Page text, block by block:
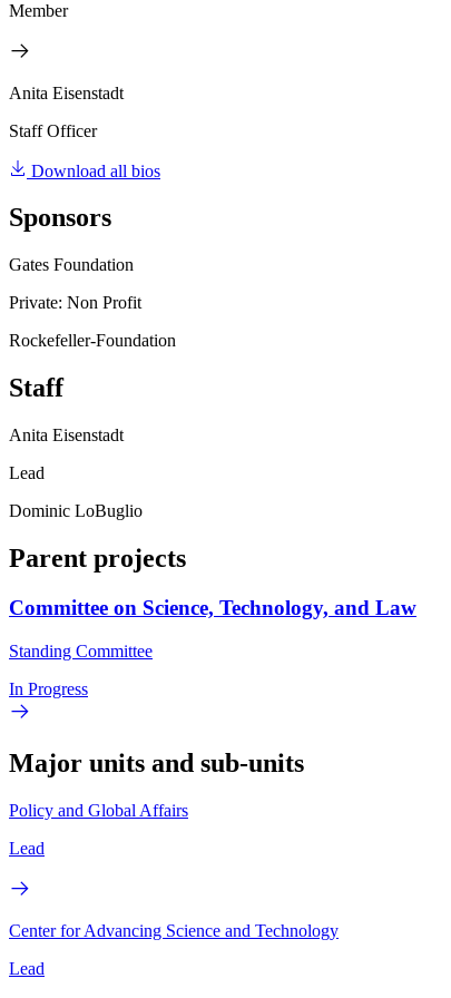
Member
Anita Eisenstadt
Staff Officer
Download all bios
Sponsors
Gates Foundation
Private: Non Profit
Rockefeller-Foundation
Staff
Anita Eisenstadt
Lead
Dominic LoBuglio
Parent projects
Committee on Science, Technology, and Law
Standing Committee
In Progress
Major units and sub-units
Policy and Global Affairs
Lead
Center for Advancing Science and Technology
Lead